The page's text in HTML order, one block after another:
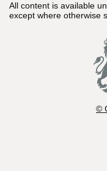
All content is available
except where otherwise
©